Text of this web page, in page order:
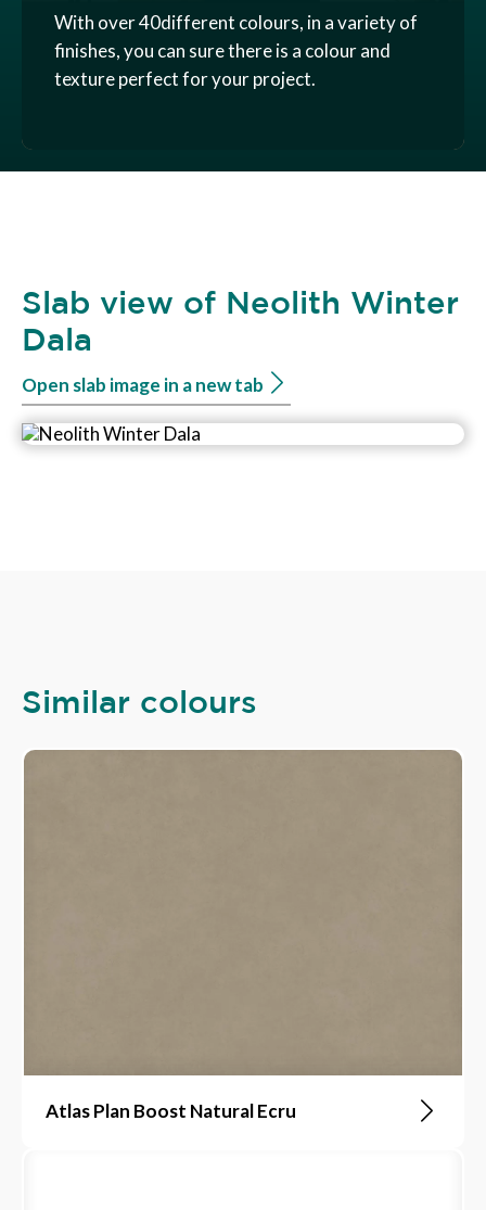
With over 40different colours, in a variety of
finishes, you can sure there is a colour and
texture perfect for your project.
Slab view of Neolith Winter
Dala
Open slab image in a new tab
Similar colours
Atlas Plan Boost Natural Ecru